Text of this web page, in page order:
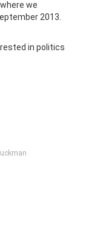
where we
2013.
in politics